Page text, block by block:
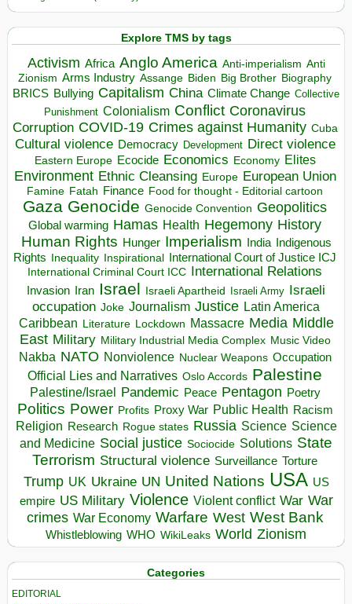
Explore TMS by tags
Activism Africa Anglo America Anti-imperialism Anti
Zionism Arms Industry Assange Biden Big Brother Biography
BRICS Bullying Capitalism China Climate Change Collective
Punishment Colonialism Conflict Coronavirus
Corruption COVID-19 Crimes against Humanity Cuba
Cultural violence Democracy Development Direct violence
Eastern Europe Ecocide Economics Economy Elites
Environment Ethnic Cleansing Europe European Union
Famine Fatah Finance Food for thought - Editorial cartoon
Gaza Genocide Genocide Convention Geopolitics
Global warming Hamas Health Hegemony History
Human Rights Hunger Imperialism India Indigenous
Rights Inequality Inspirational
International Court of Justice ICJ
International Criminal Court ICC International Relations
Invasion Iran Israel Israeli Apartheid Israeli Army Israeli
occupation Joke Journalism Justice Latin America
Caribbean Literature Lockdown Massacre Media Middle
East Military Military Industrial Media Complex Music Video
Nakba NATO Nonviolence Nuclear Weapons Occupation
Official Lies and Narratives Oslo Accords Palestine
Palestine/Israel Pandemic Peace Pentagon Poetry
Politics Power Profits Proxy War Public Health Racism
Religion Research Rogue states Russia Science Science
and Medicine Social justice Sociocide Solutions State
Terrorism Structural violence Surveillance Torture
Trump UK Ukraine UN United Nations USA US
empire US Military Violence Violent conflict War War
crimes War Economy Warfare West West Bank
Whistleblowing WHO WikiLeaks World Zionism
Categories
EDITORIAL